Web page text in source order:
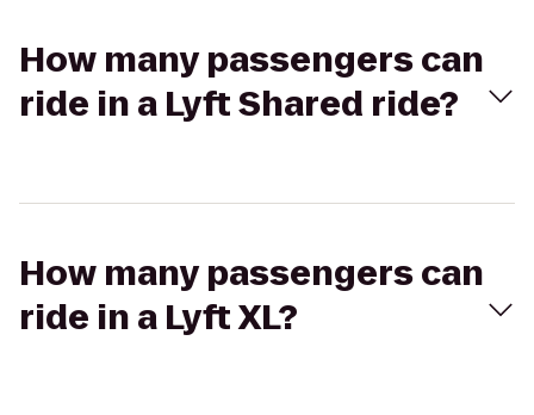
How many passengers can
ride in a Lyft Shared ride?
How many passengers can
ride in a Lyft XL?